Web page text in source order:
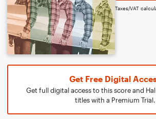
Taxes/VAT
Get Free Digital
Get full digital access to this score and
titles with a Premium Trial.